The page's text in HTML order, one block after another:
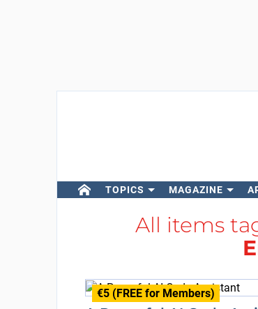
TOPICS MAGAZINE
All items
€5 (FREE for Members)